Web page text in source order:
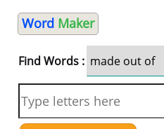
Word Maker
Find Words :